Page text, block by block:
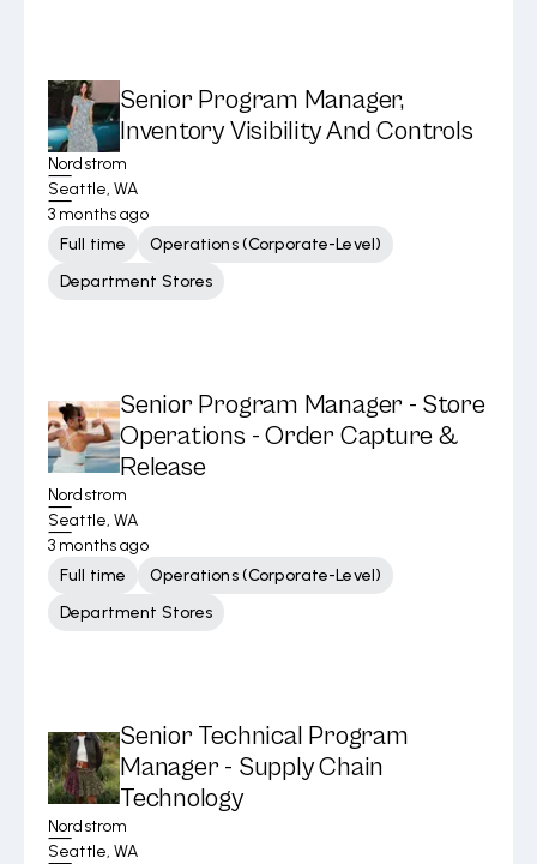
Senior Program Manager,
Inventory Visibility And Controls
Nordstrom
Seattle, WA
3 months ago
Full time
Operations (Corporate-Level)
Department Stores
Senior Program Manager - Store
Operations - Order Capture &
Release
Nordstrom
Seattle, WA
3 months ago
Full time
Operations (Corporate-Level)
Department Stores
Senior Technical Program
Manager - Supply Chain
Technology
Nordstrom
Seattle, WA